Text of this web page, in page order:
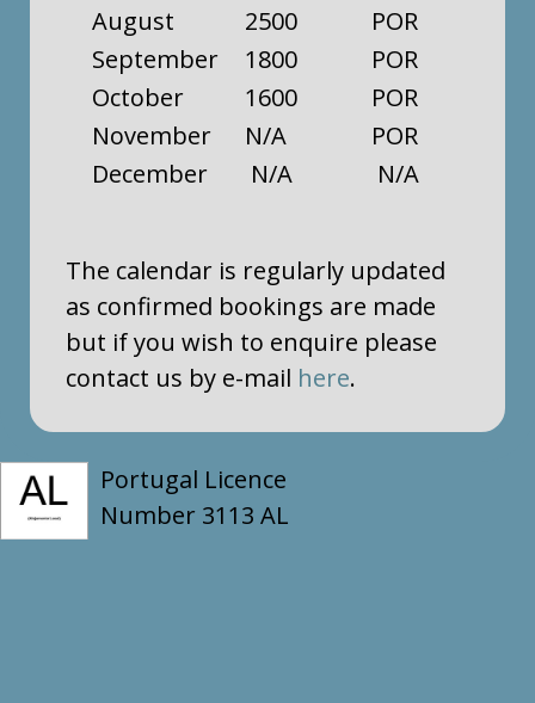
August
2500
POR
September
1800
POR
October
1600
POR
November
N/A
POR
December
N/A N/A
The calendar is regularly updated
as confirmed bookings are made
but if you wish to enquire please
contact us by e-mail here.
Portugal Licence
Number 3113 AL